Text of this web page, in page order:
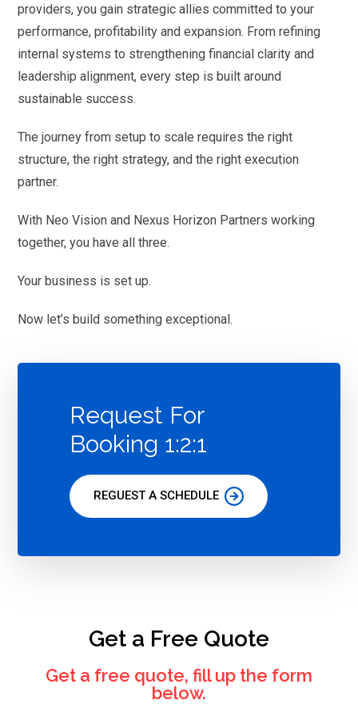
providers, you gain strategic allies committed to your
performance, profitability and expansion. From refining
internal systems to strengthening financial clarity and
leadership alignment, every step is built around
sustainable success.
The journey from setup to scale requires the right
structure, the right strategy, and the right execution
partner.
With Neo Vision and Nexus Horizon Partners working
together, you have all three.
Your business is set up.
Now let’s build something exceptional.
Request For
Booking 1:2:1
REGUEST A SCHEDULE
Get a Free Quote
Get a free quote, fill up the form
below.